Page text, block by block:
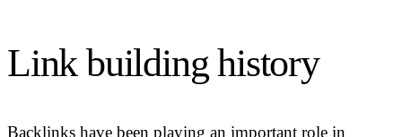
Link building history
Backlinks have been playing an important role in